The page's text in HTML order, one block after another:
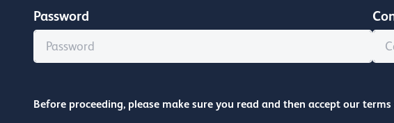
Password
Before proceeding, please make sure you read and then accept our